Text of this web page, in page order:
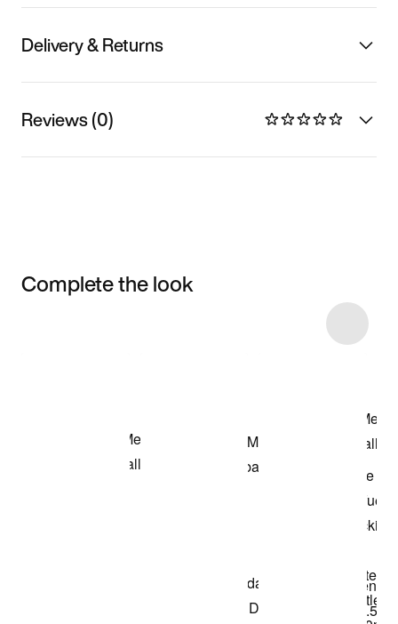
Delivery & Returns
Reviews (0)
Complete the look